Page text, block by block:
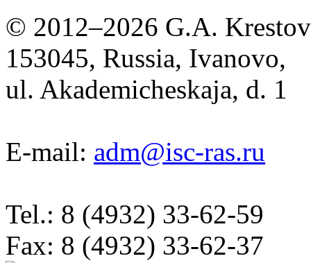
© 2012–2026 G.A.
153045, Russia, Ivanovo,
ul. Akademicheskaja, d. 1
E-mail: adm@isc-ras.ru
Tel.: 8 (4932) 33-62-59
Fax: 8 (4932) 33-62-37